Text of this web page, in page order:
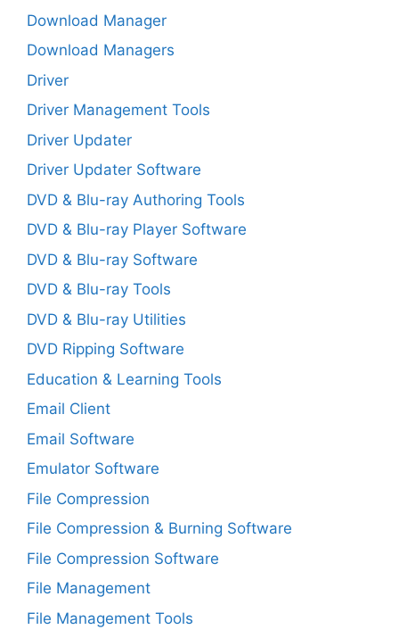
Download Manager
Download Managers
Driver
Driver Management Tools
Driver Updater
Driver Updater Software
DVD & Blu-ray Authoring Tools
DVD & Blu-ray Player Software
DVD & Blu-ray Software
DVD & Blu-ray Tools
DVD & Blu-ray Utilities
DVD Ripping Software
Education & Learning Tools
Email Client
Email Software
Emulator Software
File Compression
File Compression & Burning Software
File Compression Software
File Management
File Management Tools